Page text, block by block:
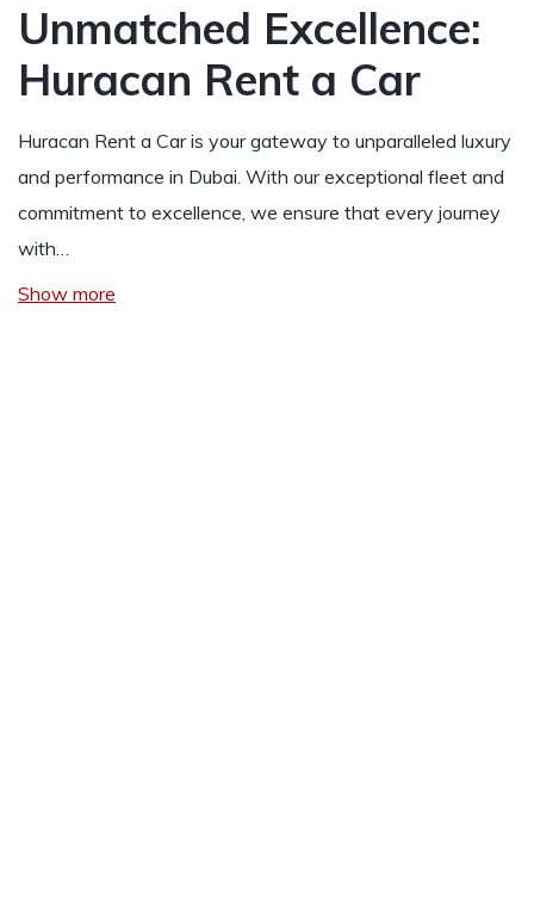
Unmatched Excellence:
Huracan Rent a Car
Huracan Rent a Car is your gateway to unparalleled luxury
and performance in Dubai. With our exceptional fleet and
commitment to excellence, we ensure that every journey
with…
Show more